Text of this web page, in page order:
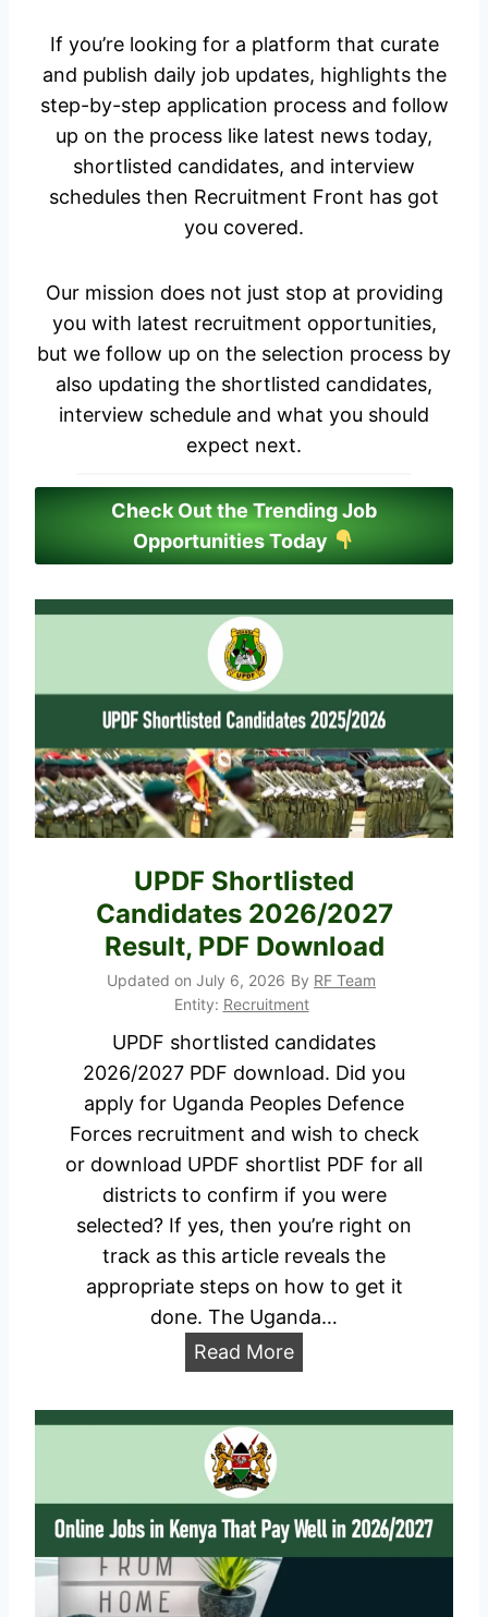
If you’re looking for a platform that curate
and publish daily job updates, highlights the
step-by-step application process and follow
up on the process like latest news today,
shortlisted candidates, and interview
schedules then Recruitment Front has got
you covered.
Our mission does not just stop at providing
you with latest recruitment opportunities,
but we follow up on the selection process by
also updating the shortlisted candidates,
interview schedule and what you should
expect next.
Check Out the Trending Job
Opportunities Today
UPDF Shortlisted
Candidates 2026/2027
Result, PDF Download
Updated on July 6, 2026 By RF Team
Entity: Recruitment
UPDF shortlisted candidates
2026/2027 PDF download. Did you
apply for Uganda Peoples Defence
Forces recruitment and wish to check
or download UPDF shortlist PDF for all
districts to confirm if you were
selected? If yes, then you’re right on
track as this article reveals the
appropriate steps on how to get it
done. The Uganda…
Read MoreU
D
h
o
r